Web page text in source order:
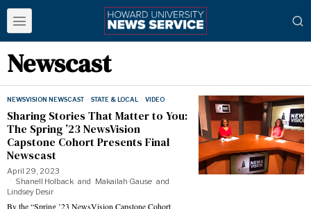
Newscast
NEWSVISION NEWSCAST · STATE & LOCAL · VIDEO
Sharing Stories That Matter to You:
The Spring ’23 NewsVision
Capstone Cohort Presents Final
Newscast
April 29, 2023
Shanell Holback and Makailah Gause and
Lindsey Desir
By the “Spring ’23 NewsVision Capstone Cohort